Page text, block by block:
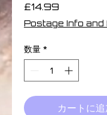
£14.99
格
Postage Info and
数量 *
カートに